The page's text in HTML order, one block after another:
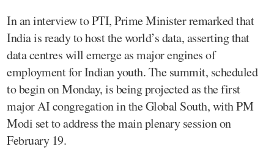
In an interview to PTI, Prime Minister remarked that
India is ready to host the world’s data, asserting that
data centres will emerge as major engines of
employment for Indian youth. The summit, scheduled
to begin on Monday, is being projected as the first
major AI congregation in the Global South, with PM
Modi set to address the main plenary session on
February 19.